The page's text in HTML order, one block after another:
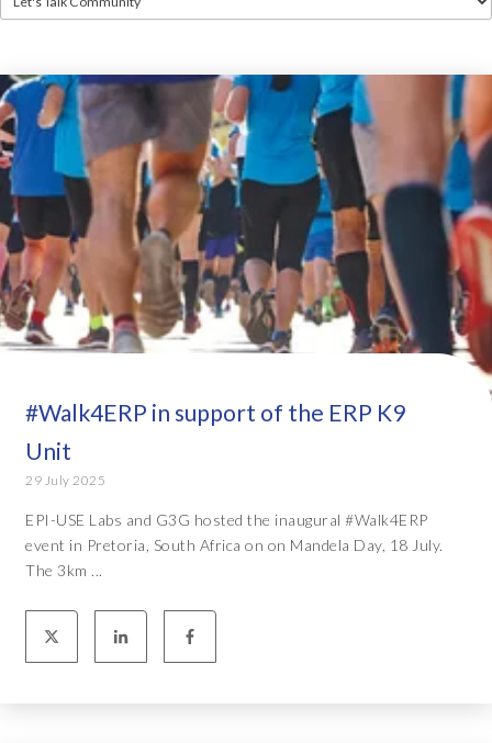
#Walk4ERP in support of the ERP K9
Unit
29 July 2025
EPI-USE Labs and G3G hosted the inaugural #Walk4ERP
event in Pretoria, South Africa on on Mandela Day, 18 July.
The 3km ...